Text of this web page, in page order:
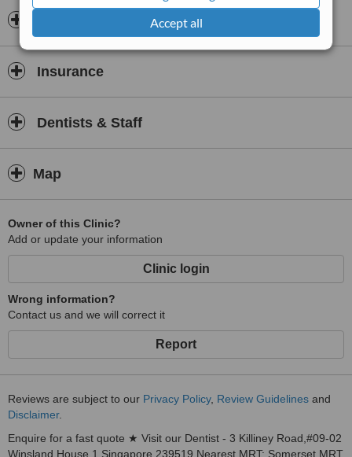
Accept all
Insurance
Dentists & Staff
Map
Owner of this Clinic?
Add or update your information
Clinic login
Wrong information?
Contact us and we will correct it
Report
Reviews are subject to our Privacy Policy, Review Guidelines and
Disclaimer.
Enquire for a fast quote ★ Visit our Dentist - 3 Killiney Road,#09-02
Winsland House 1 Singapore 239519 Nearest MRT: Somerset MRT